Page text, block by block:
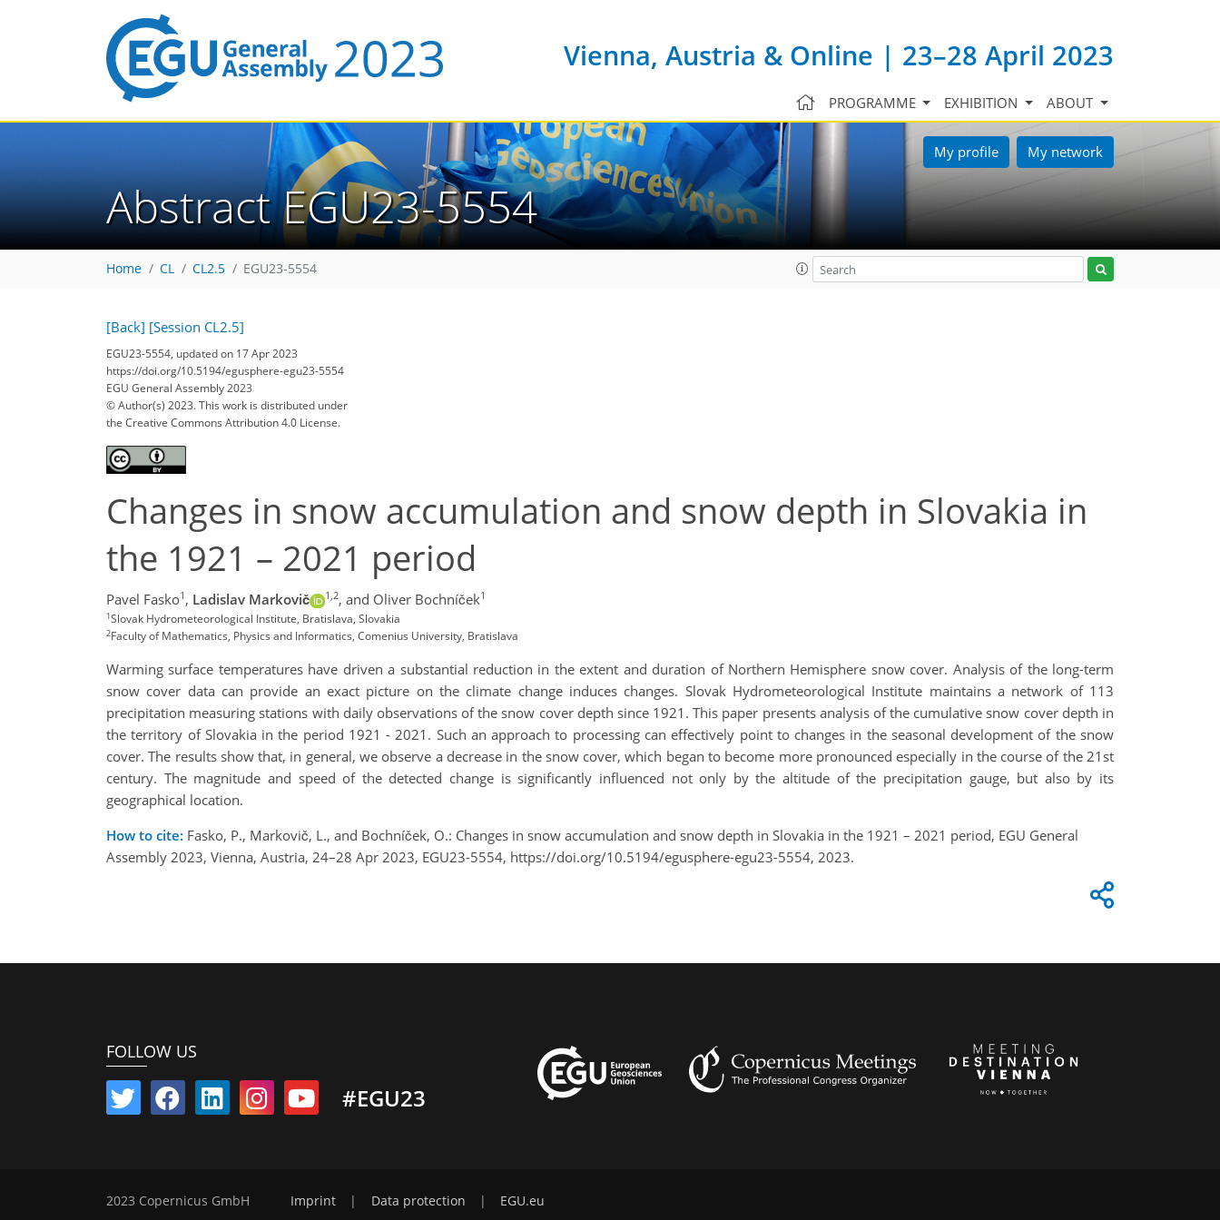
Vienna, Austria & Online | 23–28 April 2023
PROGRAMME EXHIBITION ABOUT
My profile My network
Abstract EGU23-5554
Home CL CL2.5 EGU23-5554
[Back] [Session CL2.5]
EGU23-5554, updated on 17 Apr 2023
https://doi.org/10.5194/egusphere-egu23-5554
EGU General Assembly 2023
© Author(s) 2023. This work is distributed under
the Creative Commons Attribution 4.0 License.
Changes in snow accumulation and snow depth in Slovakia in
the 1921 – 2021 period
Pavel Fasko1 , Ladislav Markovič 1,2, and Oliver Bochníček1
1Slovak Hydrometeorological Institute, Bratislava, Slovakia
2Faculty of Mathematics, Physics and Informatics, Comenius University, Bratislava
Warming surface temperatures have driven a substantial reduction in the extent and duration of Northern Hemisphere snow cover. Analysis of the long-term
snow cover data can provide an exact picture on the climate change induces changes. Slovak Hydrometeorological Institute maintains a network of 113
precipitation measuring stations with daily observations of the snow cover depth since 1921. This paper presents analysis of the cumulative snow cover depth in
the territory of Slovakia in the period 1921 - 2021. Such an approach to processing can effectively point to changes in the seasonal development of the snow
cover. The results show that, in general, we observe a decrease in the snow cover, which began to become more pronounced especially in the course of the 21st
century. The magnitude and speed of the detected change is significantly influenced not only by the altitude of the precipitation gauge, but also by its
geographical location.
How to cite: Fasko, P., Markovič, L., and Bochníček, O.: Changes in snow accumulation and snow depth in Slovakia in the 1921 – 2021 period, EGU General
Assembly 2023, Vienna, Austria, 24–28 Apr 2023, EGU23-5554, https://doi.org/10.5194/egusphere-egu23-5554, 2023.
FOLLOW US
#EGU23
2023 Copernicus GmbH Imprint Data protection EGU.eu